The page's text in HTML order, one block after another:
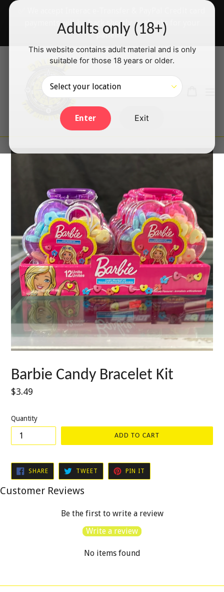
Adults only (18+)
This website contains adult material and is only
suitable for those 18 years or older.
Enter Exit
Skip
payments will be back shortly — thanks for your
patience!
SearchLog in
Barbie Candy Bracelet Kit
Regular
$3.49
Quantity
ADD TO CART
SHARESHARE
FACEBOOK
TWEET TWEET
TWITTER
PIN IT
PINTEREST
Customer Reviews
Be the first to write a review
Write a review
No items found